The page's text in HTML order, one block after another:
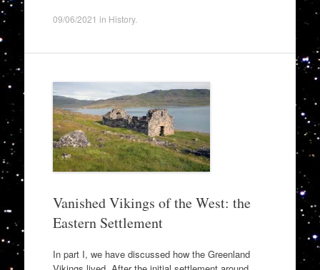
09/06/2021 in History.
Vanished Vikings of the West: the
Eastern Settlement
In part I, we have discussed how the Greenland